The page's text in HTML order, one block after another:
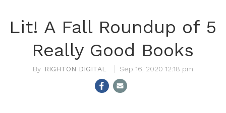
Lit! A Fall Roundup of 5
Really Good Books
RIGHTON DIGITAL Sep 16, 2020 12:18 pm